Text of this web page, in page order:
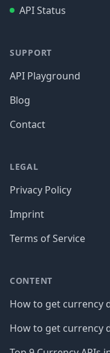
API Status
SUPPORT
API Playground
Blog
Contact
LEGAL
Privacy Policy
Imprint
Terms of Service
CONTENT
How to get currency
How to get currency